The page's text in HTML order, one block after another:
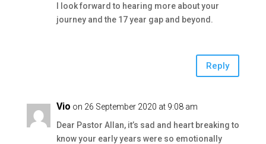
I look forward to hearing more about your
journey and the 17 year gap and beyond.
Reply
Vio on 26 September 2020 at 9:08 am
Dear Pastor Allan, it’s sad and heart breaking to
know your early years were so emotionally